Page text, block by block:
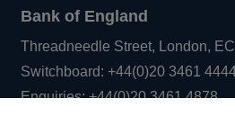
Bank of England
Threadneedle Street, London,
Switchboard:+44(0)20 3461
Enquiries:+44(0)20 3461 4878